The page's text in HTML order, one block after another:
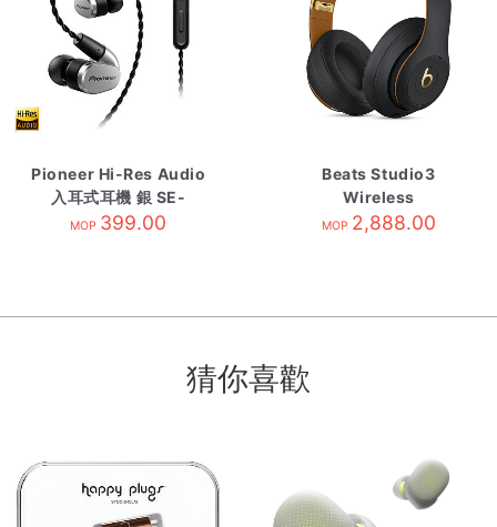
Pioneer Hi-Res Audio
入耳式耳機 銀 SE-
CH5TS
MOP 399.00
Beats Studio3
Wireless
Headphones
MOP 2,888.00
猜你喜歡